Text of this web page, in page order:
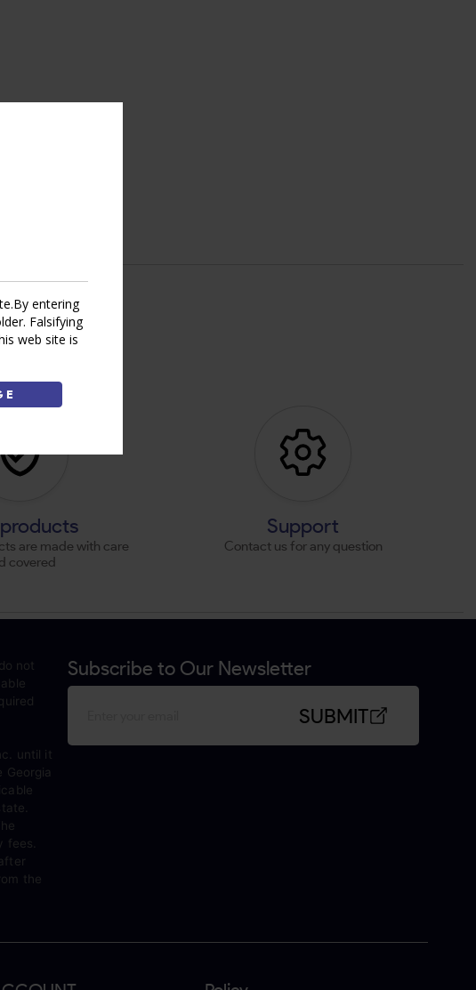
entering
Falsifying
web site is
are made with care
covered
Support
Contact us for any question
not
until it
Georgia
fees.
the
Subscribe to Our Newsletter
SUBMIT